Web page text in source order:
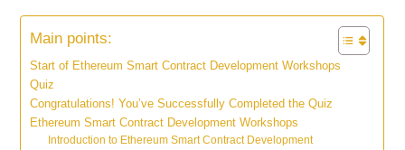
Main points:
Start of Ethereum Smart Contract Development Workshops
Quiz
Congratulations! You’ve Successfully Completed the Quiz
Ethereum Smart Contract Development Workshops
Introduction to Ethereum Smart Contract Development